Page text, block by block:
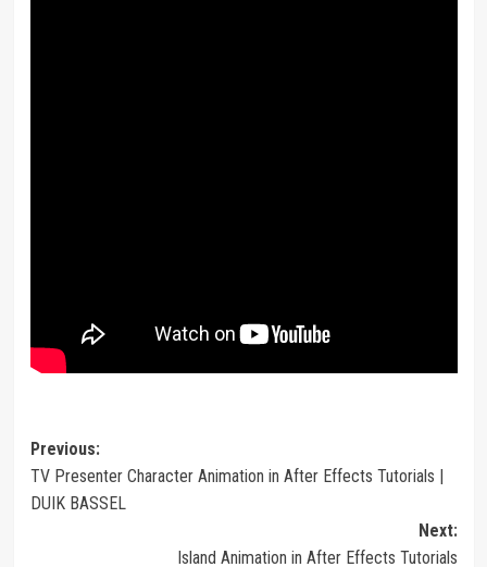
Post
navigation
Previous:
TV Presenter Character Animation in After Effects Tutorials |
DUIK BASSEL
Next:
Island Animation in After Effects Tutorials